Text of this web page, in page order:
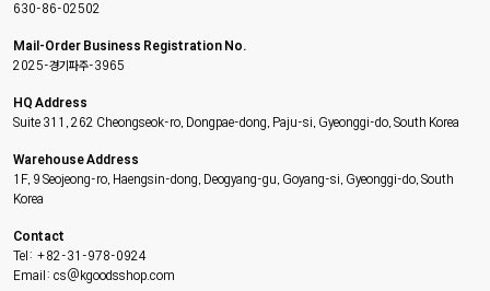
630-86-02502
Mail-Order Business Registration No.
2025-경기파주-3965
HQ Address
Suite 311, 262 Cheongseok-ro, Dongpae-dong, Paju-si, Gyeonggi-do, South Korea
Warehouse Address
1F, 9 Seojeong-ro, Haengsin-dong, Deogyang-gu, Goyang-si, Gyeonggi-do, South
Korea
Contact
Tel: +82-31-978-0924
Email: cs@kgoodsshop.com